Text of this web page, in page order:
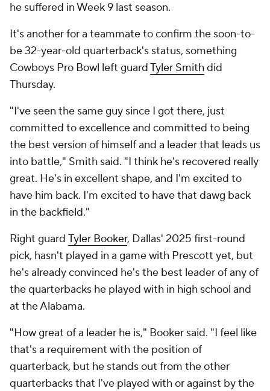
he suffered in Week 9 last season.
It's another for a teammate to confirm the soon-to-
be 32-year-old quarterback's status, something
Cowboys Pro Bowl left guardTyler Smithdid
Thursday.
"I've seen the same guy since I got there, just
committed to excellence and committed to being
the best version of himself and a leader that leads us
into battle," Smith said. "I think he's recovered really
great. He's in excellent shape, and I'm excited to
have him back. I'm excited to have that dawg back
in the backfield."
Right guard Tyler Booker, Dallas' 2025 first-round
pick, hasn't played in a game with Prescott yet, but
he's already convinced he's the best leader of any of
the quarterbacks he played with in high school and
at the Alabama.
"How great of a leader he is," Booker said. "I feel like
that's a requirement with the position of
quarterback, but he stands out from the other
quarterbacks that I've played with or against by the